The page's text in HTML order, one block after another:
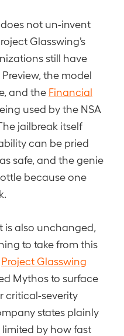
not un-invent
Glasswing’s
still have
the model
and the Financial
used by the NSA
jailbreak itself
can be pried
safe, and the genie
because one
also unchanged,
to take from this
Project Glasswing
Mythos to surface
critical-severity
states plainly
by how fast